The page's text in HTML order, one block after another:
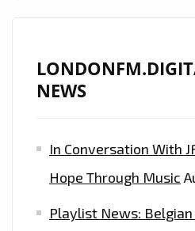
NEWS
In Conversation With
Hope Through Music
Playlist News: